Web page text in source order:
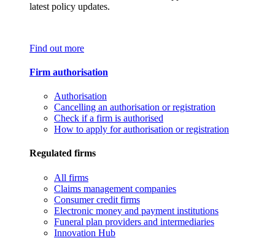
latest policy updates.
Find out more
Firm authorisation
Authorisation
Cancelling an authorisation or registration
Check if a firm is authorised
How to apply for authorisation or registration
Regulated firms
All firms
Claims management companies
Consumer credit firms
Electronic money and payment institutions
Funeral plan providers and intermediaries
Innovation Hub